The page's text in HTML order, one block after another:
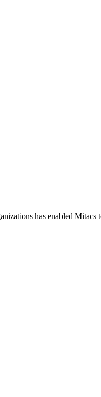
has enabled Mitacs